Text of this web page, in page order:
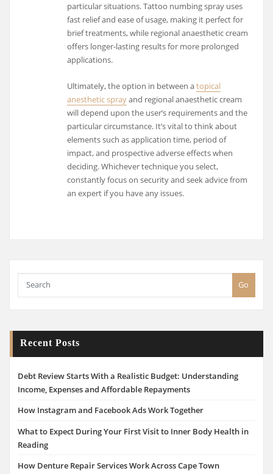
particular situations. Tattoo numbing spray uses
fast relief and ease of usage, making it perfect for
brief treatments, while regional anaesthetic cream
offers longer-lasting results for more prolonged
applications.
Ultimately, the option in between atopical
anesthetic sprayand regional anaesthetic cream
will depend upon the user’s requirements and the
particular circumstance. It’s vital to think about
elements such as application time, period of
impact, and prospective adverse effects when
deciding. Whichever technique you select,
constantly focus on security and seek advice from
an expert if you have any issues.
Go
Recent Posts
Debt Review Starts With a Realistic Budget: Understanding
Income, Expenses and Affordable Repayments
How Instagram and Facebook Ads Work Together
What to Expect During Your First Visit to Inner Body Health in
Reading
How Denture Repair Services Work Across Cape Town